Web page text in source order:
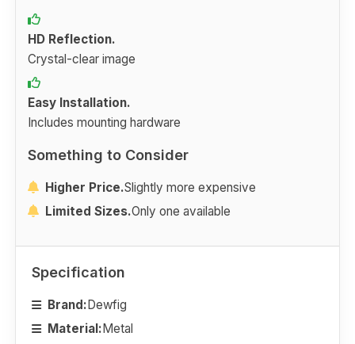
HD Reflection.
Crystal-clear image
Easy Installation.
Includes mounting hardware
Something to Consider
Higher Price.Slightly more expensive
Limited Sizes.Only one available
Specification
Brand:Dewfig
Material:Metal